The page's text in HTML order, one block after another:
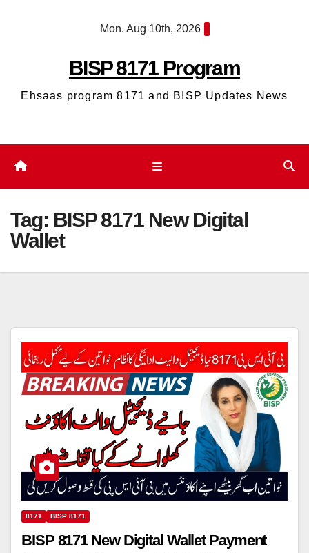
Mon. Aug 10th, 2026
BISP 8171 Program
Ehsaas program 8171 and BISP Updates News
Tag: BISP 8171 New Digital
Wallet
8171 BISP 8171
BISP 8171 New Digital Wallet Payment